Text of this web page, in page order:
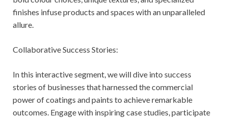
finishes infuse products and spaces with an unparalleled
allure.
Collaborative Success Stories:
In this interactive segment, we will dive into success
stories of businesses that harnessed the commercial
power of coatings and paints to achieve remarkable
outcomes. Engage with inspiring case studies, participate